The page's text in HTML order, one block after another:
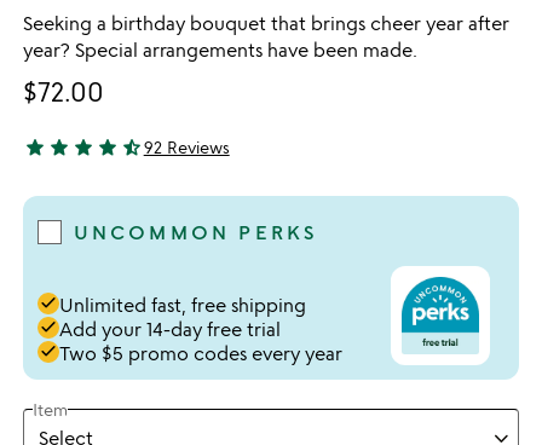
Seeking a birthday bouquet that brings cheer year after
year? Special arrangements have been made.
$72.00
4.78 stars out of 5
star star star star star_half92 Reviews
UNCOMMON PERKS
doneUnlimited fast, free shipping
doneAdd your 14-day free trial
doneTwo $5 promo codes every year
Item